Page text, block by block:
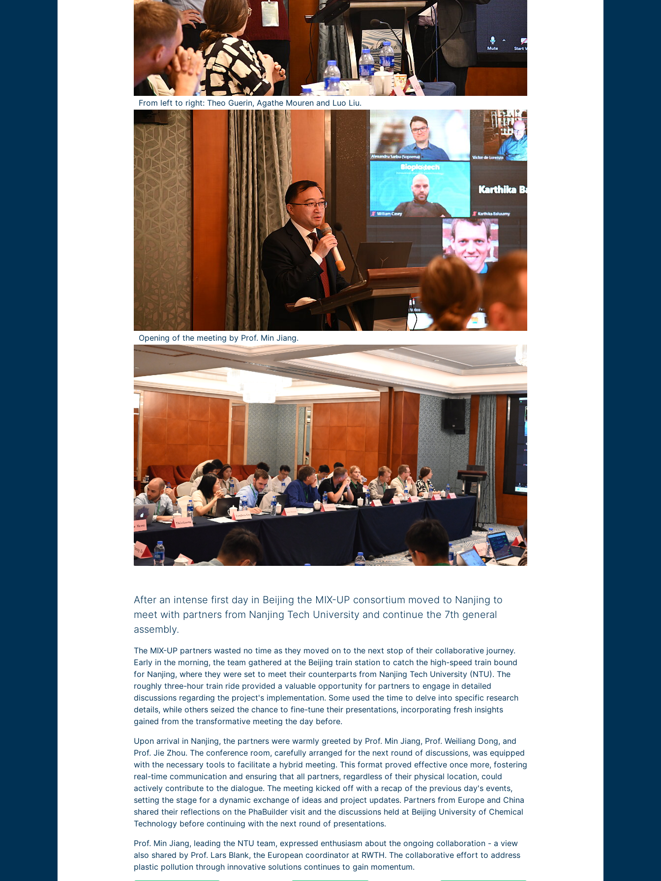
From left to right: Theo Guerin, Agathe Mouren and Luo Liu.
Opening of the meeting by Prof. Min Jiang.
After an intense first day in Beijing the MIX-UP consortium moved to Nanjing to
meet with partners from Nanjing Tech University and continue the 7th general
assembly.
The MIX-UP partners wasted no time as they moved on to the next stop of their collaborative journey.
Early in the morning, the team gathered at the Beijing train station to catch the high-speed train bound
for Nanjing, where they were set to meet their counterparts from Nanjing Tech University (NTU). The
roughly three-hour train ride provided a valuable opportunity for partners to engage in detailed
discussions regarding the project's implementation. Some used the time to delve into specific research
details, while others seized the chance to fine-tune their presentations, incorporating fresh insights
gained from the transformative meeting the day before.
Upon arrival in Nanjing, the partners were warmly greeted by Prof. Min Jiang, Prof. Weiliang Dong, and
Prof. Jie Zhou. The conference room, carefully arranged for the next round of discussions, was equipped
with the necessary tools to facilitate a hybrid meeting. This format proved effective once more, fostering
real-time communication and ensuring that all partners, regardless of their physical location, could
actively contribute to the dialogue. The meeting kicked off with a recap of the previous day's events,
setting the stage for a dynamic exchange of ideas and project updates. Partners from Europe and China
shared their reflections on the PhaBuilder visit and the discussions held at Beijing University of Chemical
Technology before continuing with the next round of presentations.
Prof. Min Jiang, leading the NTU team, expressed enthusiasm about the ongoing collaboration - ­­a view
also shared by Prof. Lars Blank, the European coordinator at RWTH. The collaborative effort to address
plastic pollution through innovative solutions continues to gain momentum.